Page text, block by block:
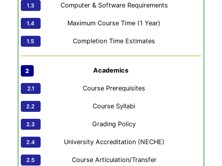
Computer & Software Requirements
Maximum Course Time (1 Year)
Completion Time Estimates
Academics
Course Prerequisites
Course Syllabi
Grading Policy
University Accreditation (NECHE)
Course Articulation/Transfer